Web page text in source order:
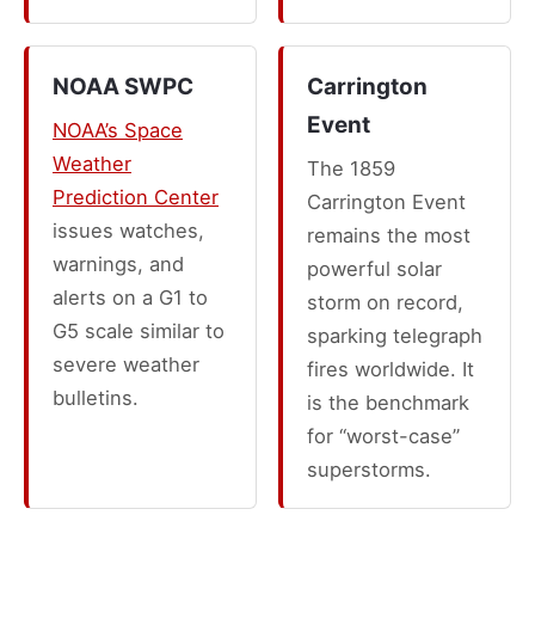
NOAA SWPC
NOAA’s Space
Weather
Prediction Center
issues watches,
warnings, and
alerts on a G1 to
G5 scale similar to
severe weather
bulletins.
Carrington
Event
The 1859
Carrington Event
remains the most
powerful solar
storm on record,
sparking telegraph
fires worldwide. It
is the benchmark
for “worst-case”
superstorms.